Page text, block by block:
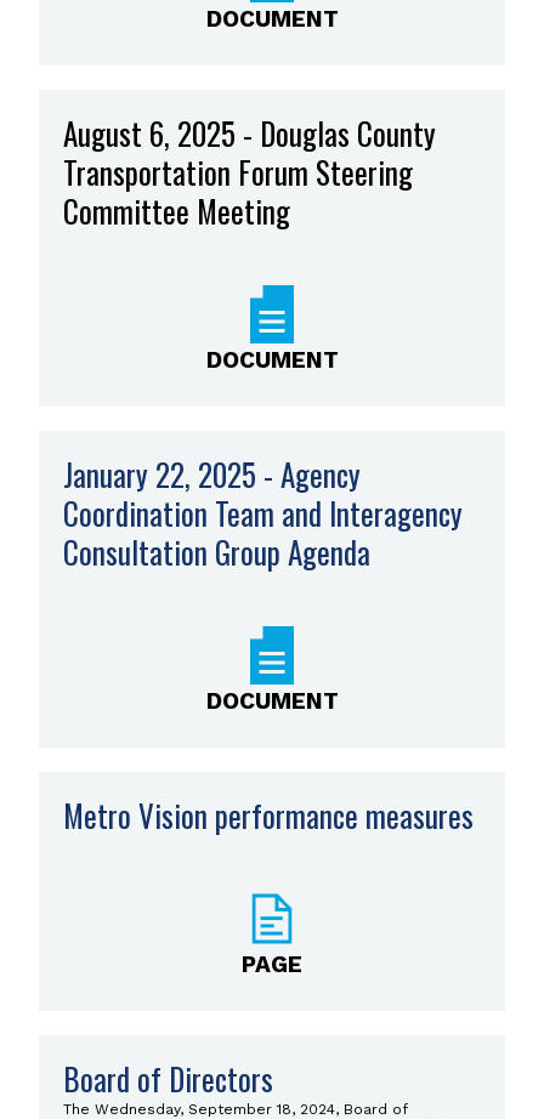
DOCUMENT
August 6, 2025 - Douglas County
Transportation Forum Steering
Committee Meeting
DOCUMENT
January 22, 2025 - Agency
Coordination Team and Interagency
Consultation Group Agenda
DOCUMENT
Metro Vision performance measures
PAGE
Board of Directors
The Wednesday, September 18, 2024, Board of